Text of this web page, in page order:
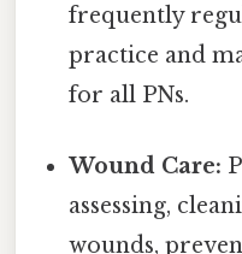
frequently
practice and
for all PNs.
Wound Care:
assessing,
wounds,